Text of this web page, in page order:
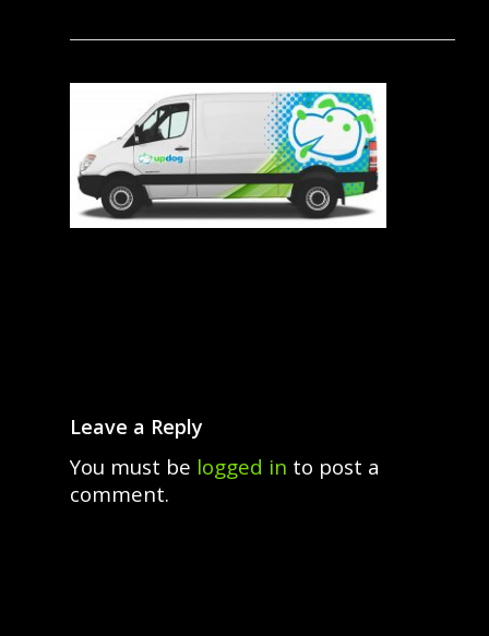
Leave a Reply
You must be logged in to post a
comment.